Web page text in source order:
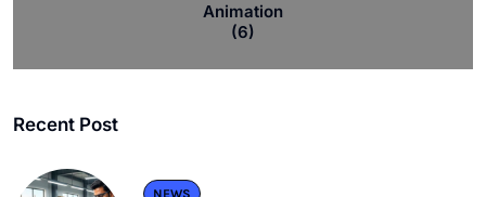
Animation
(6)
Recent Post
NEWS